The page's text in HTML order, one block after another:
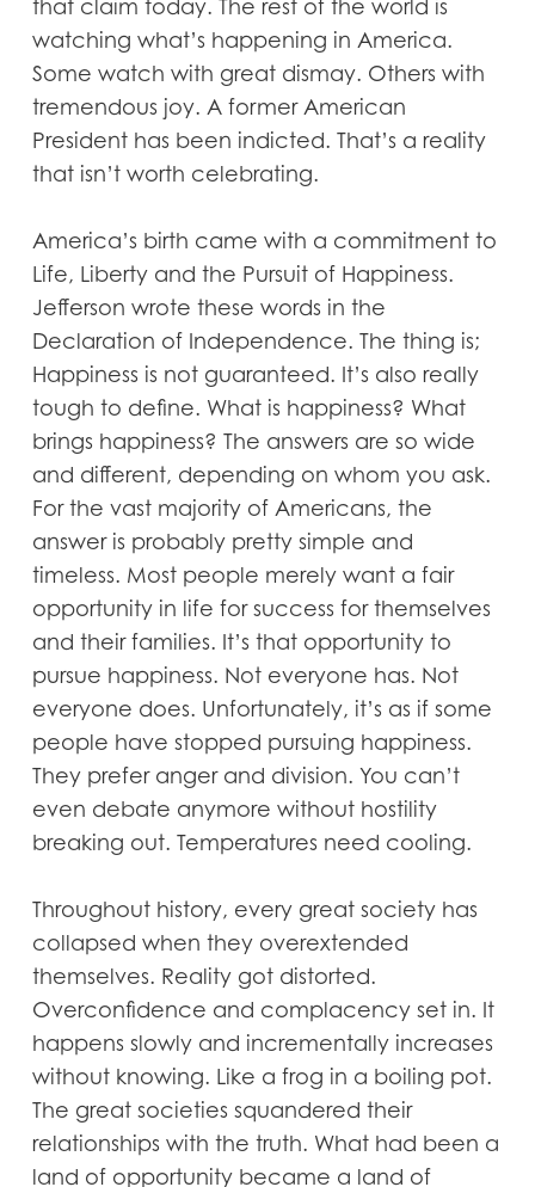
that claim today. The rest of the world is
watching what’s happening in America.
Some watch with great dismay. Others with
tremendous joy. A former American
President has been indicted. That’s a reality
that isn’t worth celebrating.
America’s birth came with a commitment to
Life, Liberty and the Pursuit of Happiness.
Jefferson wrote these words in the
Declaration of Independence. The thing is;
Happiness is not guaranteed. It’s also really
tough to define. What is happiness? What
brings happiness? The answers are so wide
and different, depending on whom you ask.
For the vast majority of Americans, the
answer is probably pretty simple and
timeless. Most people merely want a fair
opportunity in life for success for themselves
and their families. It’s that opportunity to
pursue happiness. Not everyone has. Not
everyone does. Unfortunately, it’s as if some
people have stopped pursuing happiness.
They prefer anger and division. You can’t
even debate anymore without hostility
breaking out. Temperatures need cooling.
Throughout history, every great society has
collapsed when they overextended
themselves. Reality got distorted.
Overconfidence and complacency set in. It
happens slowly and incrementally increases
without knowing. Like a frog in a boiling pot.
The great societies squandered their
relationships with the truth. What had been a
land of opportunity became a land of